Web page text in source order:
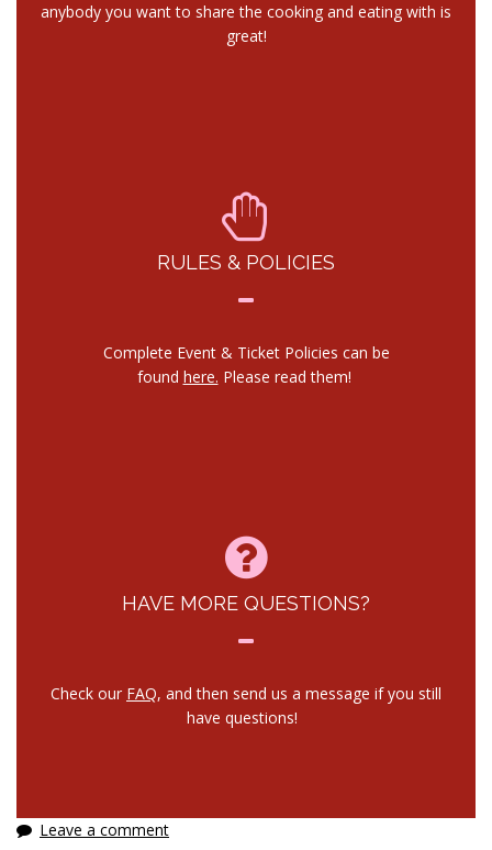
anybody you want to share the cooking and eating with is
great!
RULES & POLICIES
Complete Event & Ticket Policies can be
found here. Please read them!
HAVE MORE QUESTIONS?
Check our FAQ, and then send us a message if you still
have questions!
Leave a comment